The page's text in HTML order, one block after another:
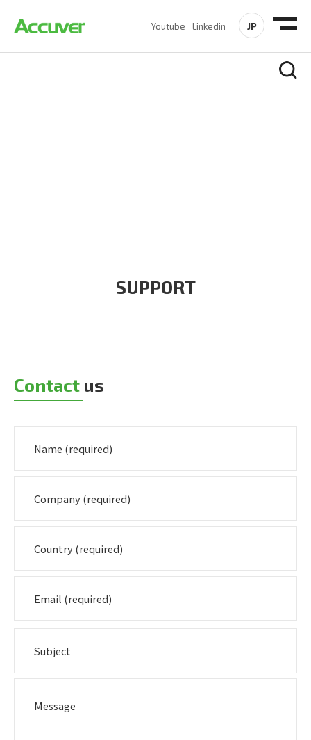
Youtube Linkedin JP
SUPPORT
Contact us